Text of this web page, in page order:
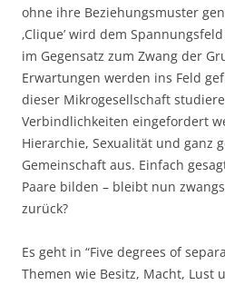
ohne ihre Beziehungsmuster
‚Clique’ wird dem
im Gegensatz zum Zwang der
Erwartungen werden ins Feld
dieser Mikrogesellschaft
Verbindlichkeiten eingefordert
Hierarchie, Sexualität und ganz
Gemeinschaft aus. Einfach
Paare bilden – bleibt nun
zurück?
Es geht in “Five degrees of
Themen wie Besitz, Macht, Lust